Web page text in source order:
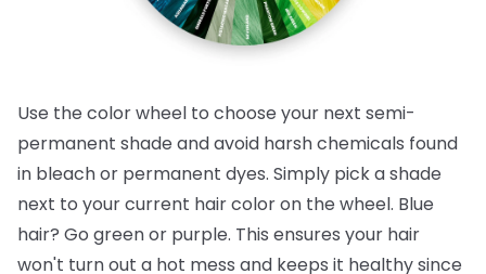
Use the color wheel to choose your next semi-
permanent shade and avoid harsh chemicals found
in bleach or permanent dyes. Simply pick a shade
next to your current hair color on the wheel. Blue
hair? Go green or purple. This ensures your hair
won't turn out a hot mess and keeps it healthy since